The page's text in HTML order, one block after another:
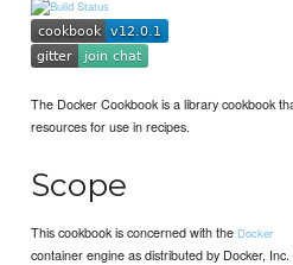
The Docker Cookbook is a library cookbook
resources for use in recipes.
Scope
This cookbook is concerned with the Docker
container engine as distributed by Docker,